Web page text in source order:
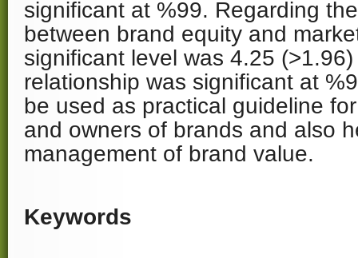
significant at %99. Regarding
between brand equity and
significant level was 4.25
relationship was significant at
be used as practical guideline
and owners of brands and also
management of brand value.
Keywords